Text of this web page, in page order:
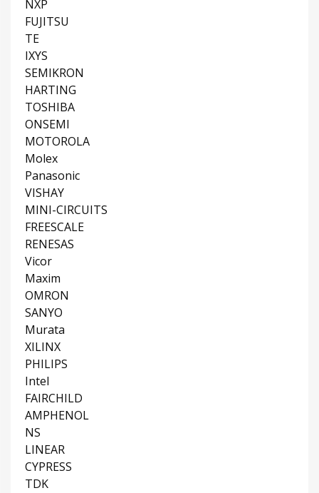
NXP
FUJITSU
TE
IXYS
SEMIKRON
HARTING
TOSHIBA
ONSEMI
MOTOROLA
Molex
Panasonic
VISHAY
MINI-CIRCUITS
FREESCALE
RENESAS
Vicor
Maxim
OMRON
SANYO
Murata
XILINX
PHILIPS
Intel
FAIRCHILD
AMPHENOL
NS
LINEAR
CYPRESS
TDK